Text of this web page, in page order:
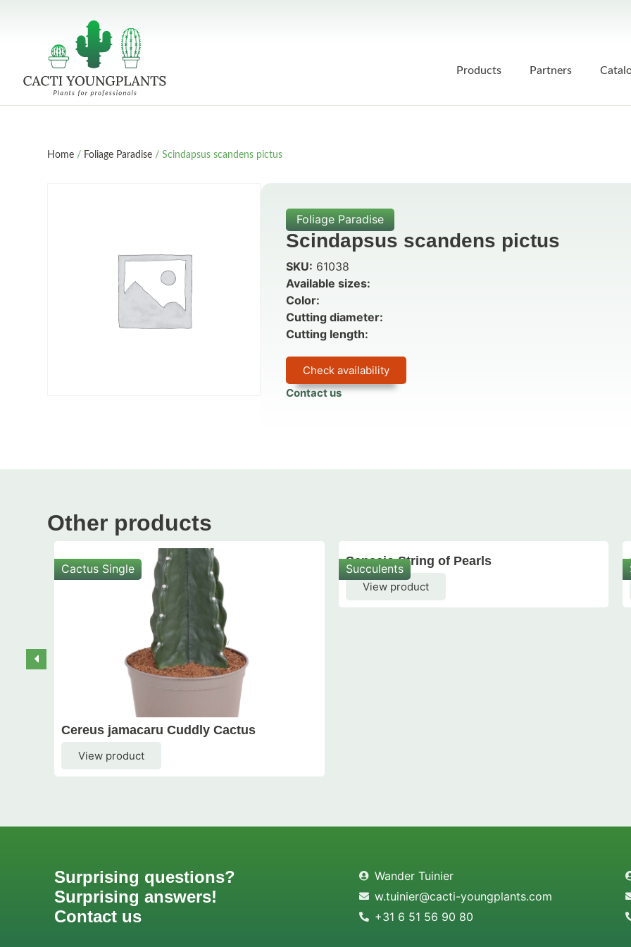
Products Partners
Home / Foliage Paradise / Scindapsus scandens pictus
Foliage Paradise
Scindapsus scandens pictus
SKU: 61038
Available sizes:
Color:
Cutting diameter:
Cutting length:
Check availability
Contact us
Other products
Cactus Single
Cereus jamacaru Cuddly Cactus
View product
Succulents
Senecio String of Pearls
View product
Surprising questions?
Surprising answers!
Contact us
Wander Tuinier
w.tuinier@cacti-youngplants.com
+31 6 51 56 90 80